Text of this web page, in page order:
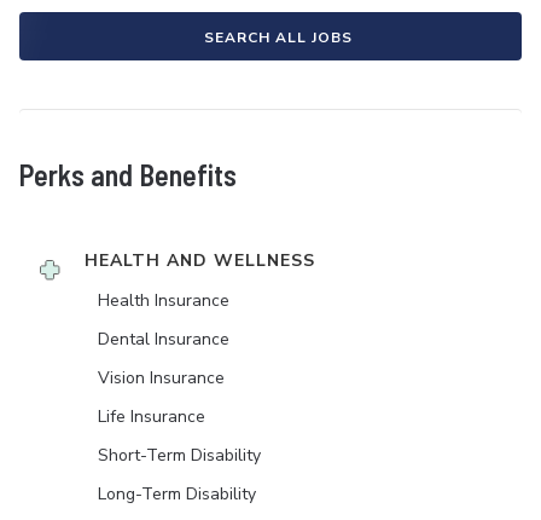
SEARCH ALL JOBS
Perks and Benefits
HEALTH AND WELLNESS
Health Insurance
Dental Insurance
Vision Insurance
Life Insurance
Short-Term Disability
Long-Term Disability